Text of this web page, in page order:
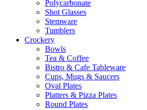
Polycarbonate
Shot Glasses
Stemware
Tumblers
Crockery
Bowls
Tea & Coffee
Bistro & Cafe Tableware
Cups, Mugs & Saucers
Oval Plates
Platters & Pizza Plates
Round Plates